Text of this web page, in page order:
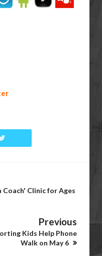
Coach' Clinic for Ages
Previous
Kids Help Phone
Walk on May 6